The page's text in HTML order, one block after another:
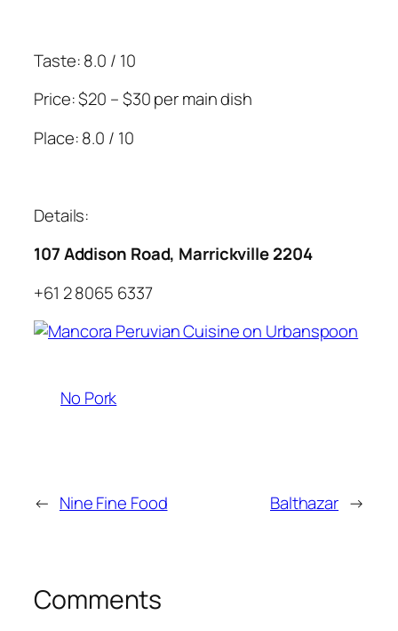
Taste: 8.0 / 10
Price: $20 – $30 per main dish
Place: 8.0 / 10
Details:
107 Addison Road, Marrickville 2204
+61 2 8065 6337
No Pork
← Nine Fine Food Balthazar →
Comments